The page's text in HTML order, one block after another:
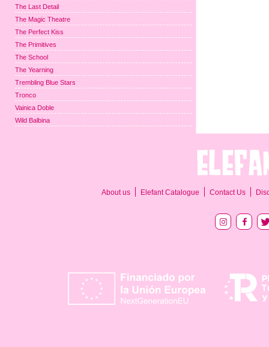
The Last Detail
The Magic Theatre
The Perfect Kiss
The Primitives
The School
The Yearning
Trembling Blue Stars
Tronco
Vainica Doble
Wild Balbina
About us Elefant Catalogue Contact Us